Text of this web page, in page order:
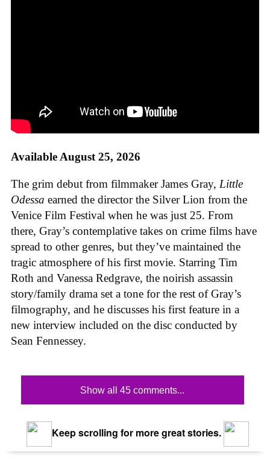
Available August 25, 2026
The grim debut from filmmaker James Gray, Little
Odessa earned the director the Silver Lion from the
Venice Film Festival when he was just 25. From
there, Gray’s contemplative takes on crime films have
spread to other genres, but they’ve maintained the
tragic atmosphere of his first movie. Starring Tim
Roth and Vanessa Redgrave, the noirish assassin
story/family drama set a tone for the rest of Gray’s
filmography, and he discusses his first feature in a
new interview included on the disc conducted by
Sean Fennessey.
Show all 45 comments...
Keep scrolling for more great stories.